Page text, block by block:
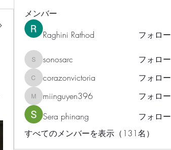
メンバー
Raghini Rathod フォロー
sonosarc
sonosarc フォロー
corazonvictoria
corazonvictoria フォロー
miinguyen396
miinguyen396
フォロー
Sera phinang
フォロー
すべてのメンバーを表示（131名）